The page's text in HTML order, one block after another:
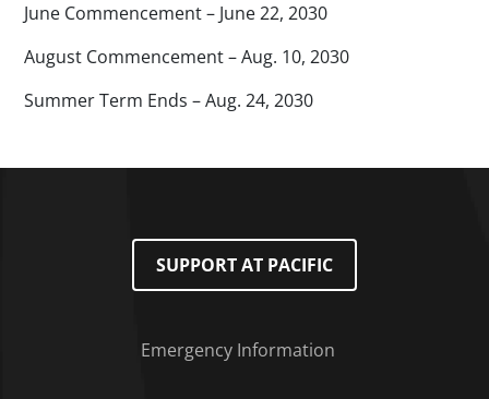
June Commencement – June 22, 2030
August Commencement – Aug. 10, 2030
Summer Term Ends – Aug. 24, 2030
SUPPORT AT PACIFIC
Emergency Information